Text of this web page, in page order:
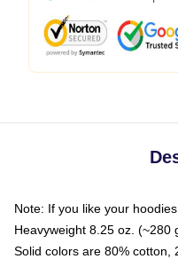
Note: If you like your
Heavyweight 8.25 oz. (~280
Solid colors are 80% cotton,